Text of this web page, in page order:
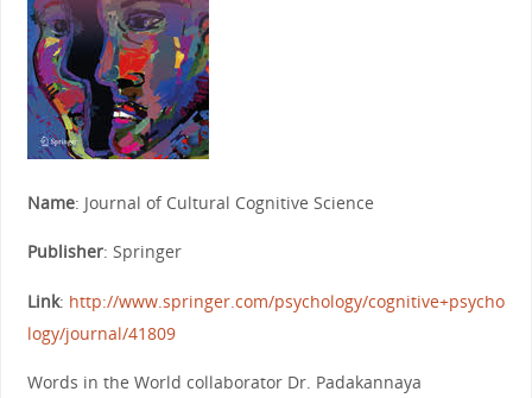
Name: Journal of Cultural Cognitive Science
Publisher: Springer
Link: http://www.springer.com/psychology/cognitive+psycho
logy/journal/41809
Words in the World collaborator Dr. Padakannaya